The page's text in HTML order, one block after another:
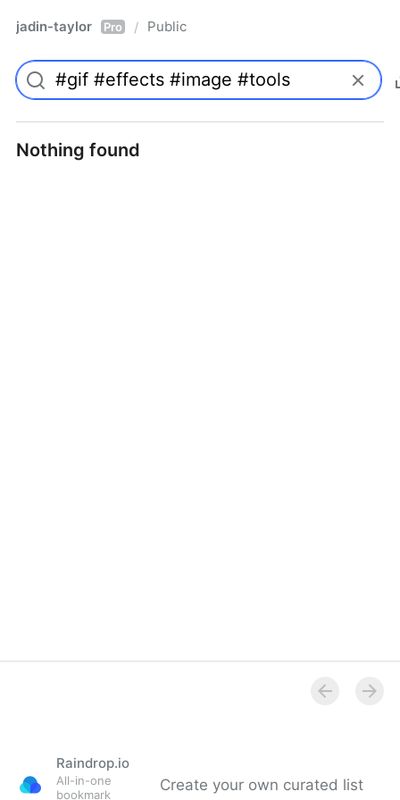
jadin-taylor Pro / Public
Nothing found
Raindrop.io
All-in-one
bookmark
Create your own curated list